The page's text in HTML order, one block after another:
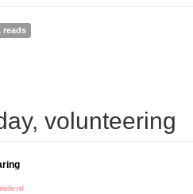
Work Day 2014: everybody is a social
reads
volunteering